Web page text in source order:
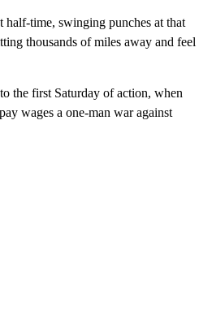
time, swinging punches at that
thousands of miles away and feel
the first Saturday of action, when
wages a one-man war against